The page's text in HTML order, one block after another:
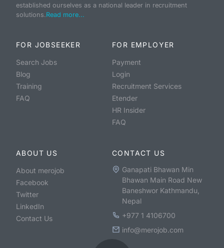
established ourselves as a national leader in recruitment
solutions.Read more...
FOR JOBSEEKER
Search Jobs
Blog
Training
FAQ
FOR EMPLOYER
Payment
Login
Recruitment Services
Etender
HR Insider
FAQ
ABOUT US
About merojob
Facebook
Twitter
LinkedIn
Contact Us
CONTACT US
Ganapati Bhawan Min
Bhawan Main Road New
Baneshwor Kathmandu,
Nepal
+977 1 4106700
info@merojob.com